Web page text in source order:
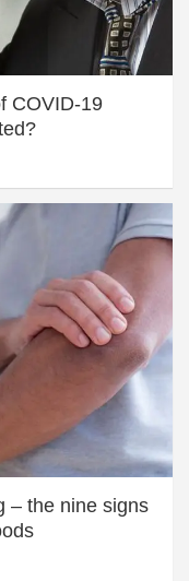
COVID-19
– the nine signs